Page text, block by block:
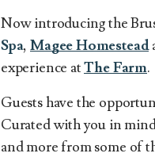
Now introducing the
Spa,Magee Homestead
experience atThe Farm.
Guests have the
Curated with you in
and more from some of